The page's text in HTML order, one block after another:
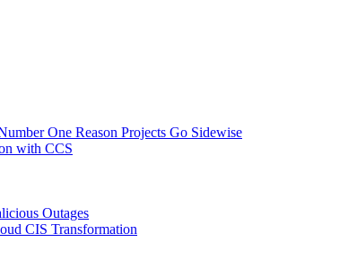
One Reason Projects Go Sidewise
with CCS
Outages
CIS Transformation